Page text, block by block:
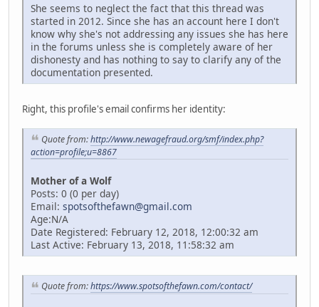
She seems to neglect the fact that this thread was
started in 2012. Since she has an account here I don't
know why she's not addressing any issues she has here
in the forums unless she is completely aware of her
dishonesty and has nothing to say to clarify any of the
documentation presented.
Right, this profile's email confirms her identity:
Quote from:http://www.newagefraud.org/smf/index.php?
action=profile;u=8867
Mother of a Wolf
Posts: 0 (0 per day)
Email: spotsofthefawn@gmail.com
Age:N/A
Date Registered: February 12, 2018, 12:00:32 am
Last Active: February 13, 2018, 11:58:32 am
Quote from:https://www.spotsofthefawn.com/contact/